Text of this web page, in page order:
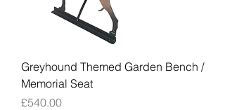
Greyhound Themed Garden Bench /
Memorial Seat
Price
£540.00